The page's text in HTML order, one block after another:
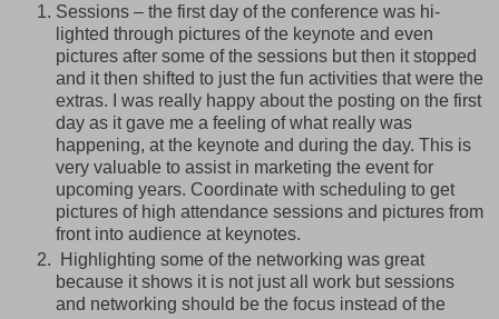
Sessions – the first day of the conference was hi-
lighted through pictures of the keynote and even
pictures after some of the sessions but then it stopped
and it then shifted to just the fun activities that were the
extras. I was really happy about the posting on the first
day as it gave me a feeling of what really was
happening, at the keynote and during the day. This is
very valuable to assist in marketing the event for
upcoming years. Coordinate with scheduling to get
pictures of high attendance sessions and pictures from
front into audience at keynotes.
Highlighting some of the networking was great
because it shows it is not just all work but sessions
and networking should be the focus instead of the